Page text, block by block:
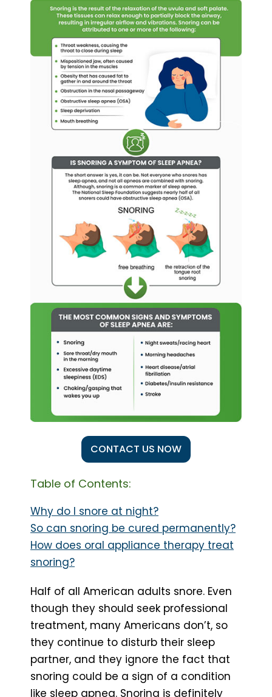
CONTACT US NOW
Table of Contents:
Why do I snore at night?
So can snoring be cured permanently?
How does oral appliance therapy treat
snoring?
Half of all American adults snore. Even
though they should seek professional
treatment, many Americans don’t, so
they continue to disturb their sleep
partner, and they ignore the fact that
snoring could be a sign of a condition
like sleep apnea. Snoring is definitely